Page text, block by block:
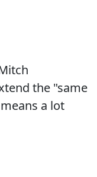
the "same
a lot